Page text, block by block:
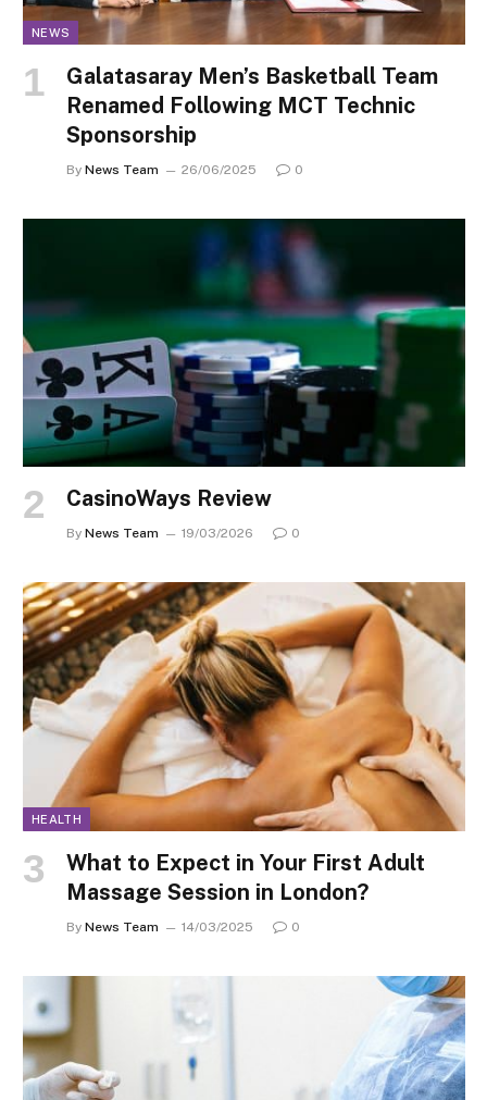
NEWS
Galatasaray Men’s Basketball Team
Renamed Following MCT Technic
Sponsorship
By News Team 26/06/2025 0
CasinoWays Review
By News Team 19/03/2026 0
HEALTH
What to Expect in Your First Adult
Massage Session in London?
By News Team 14/03/2025 0